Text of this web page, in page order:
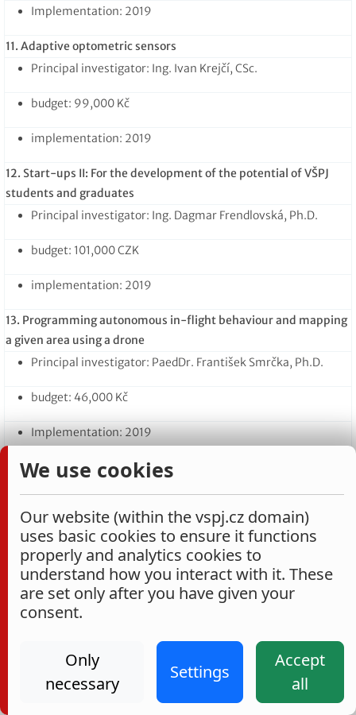
Implementation: 2019
11. Adaptive optometric sensors
Principal investigator: Ing. Ivan Krejčí, CSc.
budget: 99,000 Kč
implementation: 2019
12. Start-ups II: For the development of the potential of VŠPJ
students and graduates
Principal investigator: Ing. Dagmar Frendlovská, Ph.D.
budget: 101,000 CZK
implementation: 2019
13. Programming autonomous in-flight behaviour and mapping
a given area using a drone
Principal investigator: PaedDr. František Smrčka, Ph.D.
budget: 46,000 Kč
Implementation: 2019
14. Consumer behaviour regarding private labels
budget: 47,660 Kč
Implementation: 2019–2020
Internal Grant Competition
1. A model of transferability between the ‘Business Economics’
and ‘Financial Accounting’ modules within VŠPJ’s quality
We use cookies
Our website (within the vspj.cz domain)
uses basic cookies to ensure it functions
properly and analytics cookies to
understand how you interact with it. These
are set only after you have given your
consent.
Only
necessary
Settings
Accept
all